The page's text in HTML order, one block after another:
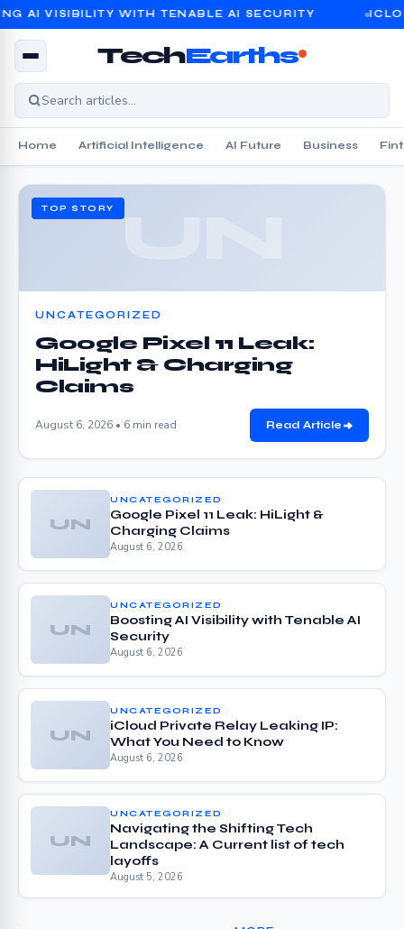
WITH TENABLE AI SECURITY ICLOUD
TechEarths
Home Artificial Intelligence AI Future Business
UN
TOP STORY
UNCATEGORIZED
Google Pixel 11 Leak:
HiLight & Charging
Claims
August 6, 2026 • 6 min read Read Article
UN
UNCATEGORIZED
Google Pixel 11 Leak: HiLight &
Charging Claims
August 6, 2026
UN
UNCATEGORIZED
Boosting AI Visibility with Tenable AI
Security
August 6, 2026
UN
UNCATEGORIZED
iCloud Private Relay Leaking IP:
What You Need to Know
August 6, 2026
UN
UNCATEGORIZED
Navigating the Shifting Tech
Landscape: A Current list of tech
layoffs
August 5, 2026